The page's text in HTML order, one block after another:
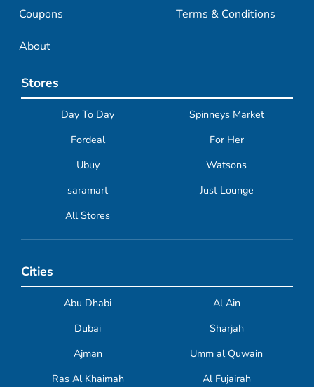
Coupons
About
Terms & Conditions
Stores
Day To Day
Spinneys Market
Fordeal
For Her
Ubuy
Watsons
saramart
Just Lounge
All Stores
Cities
Abu Dhabi
Al Ain
Dubai
Sharjah
Ajman
Umm al Quwain
Ras Al Khaimah
Al Fujairah